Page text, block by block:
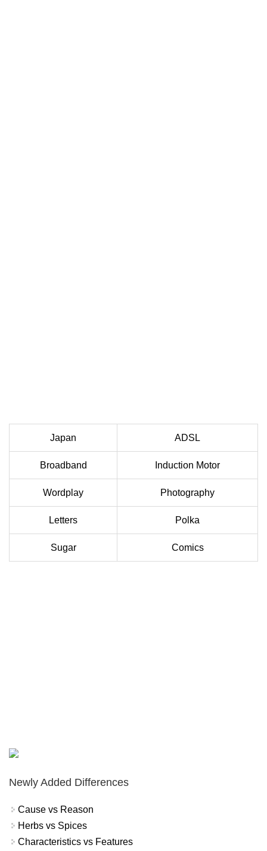
Japan ADSL
Broadband Induction Motor
Wordplay Photography
Letters Polka
Sugar Comics
Newly Added Differences
Cause vs Reason
Herbs vs Spices
Characteristics vs Features